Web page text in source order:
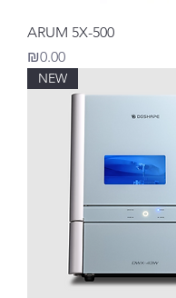
ARUM 5X-500
Price
₪0.00
NEW